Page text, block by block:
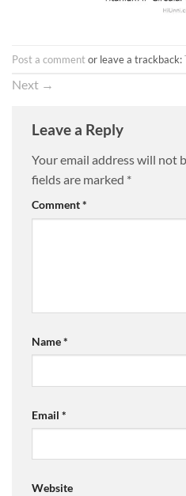
Post a commentor leave a trackback:
Next →
Leave a Reply
Your email address will not
fields are marked *
Comment*
Name*
Email *
Website